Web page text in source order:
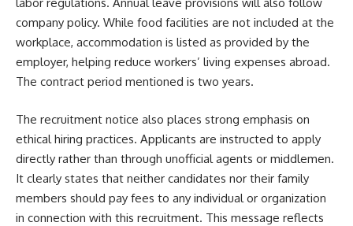
labor regulations. Annual leave provisions will also follow
company policy. While food facilities are not included at the
workplace, accommodation is listed as provided by the
employer, helping reduce workers’ living expenses abroad.
The contract period mentioned is two years.
The recruitment notice also places strong emphasis on
ethical hiring practices. Applicants are instructed to apply
directly rather than through unofficial agents or middlemen.
It clearly states that neither candidates nor their family
members should pay fees to any individual or organization
in connection with this recruitment. This message reflects